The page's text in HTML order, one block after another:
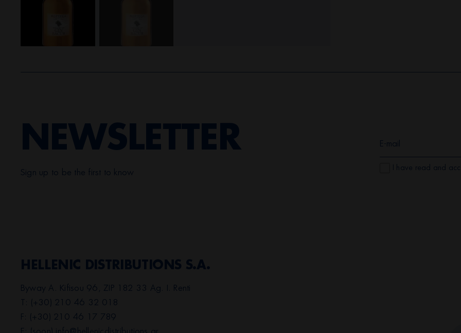
NEWSLETTER
Sign up to be the first to know
I have read and
HELLENIC DISTRIBUTIONS S.A.
Byway A. Kifisou 96, ZIP 182 33 Ag. I. Renti
T: (+30) 210 46 32 018
F: (+30) 210 46 17 789